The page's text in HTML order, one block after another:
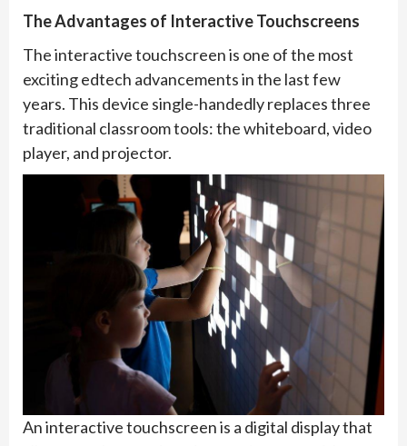
The Advantages of Interactive Touchscreens
The interactive touchscreen is one of the most
exciting edtech advancements in the last few
years. This device single-handedly replaces three
traditional classroom tools: the whiteboard, video
player, and projector.
An interactive touchscreen is a digital display that